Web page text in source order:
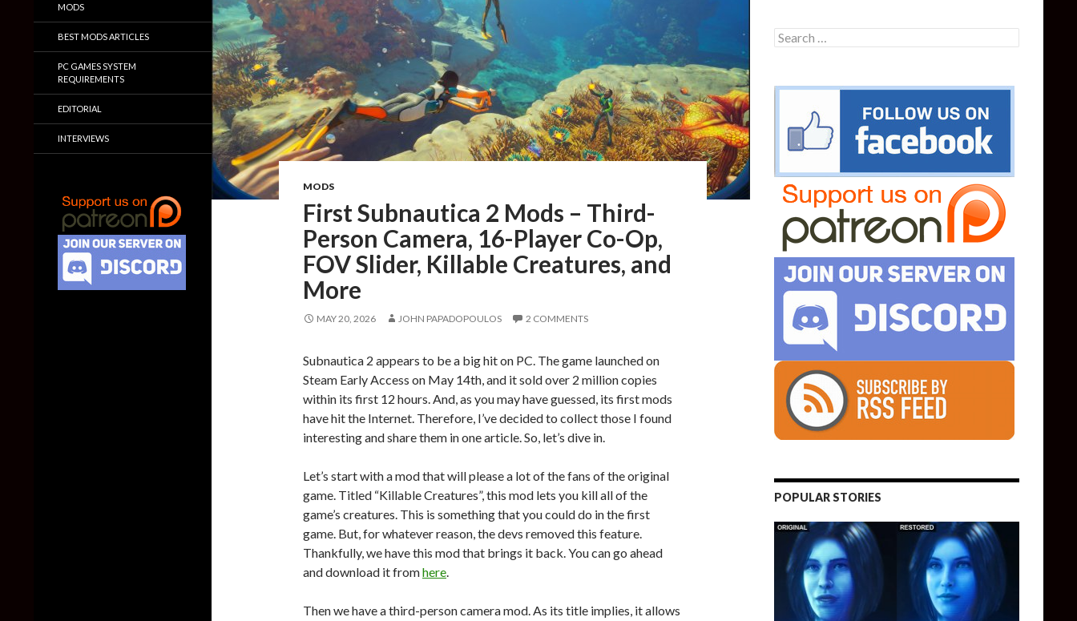
MODS
First Subnautica 2 Mods – Third-
Person Camera, 16-Player Co-Op,
FOV Slider, Killable Creatures, and
More
MAY 20, 2026 JOHN PAPADOPOULOS 2 COMMENTS
Subnautica 2 appears to be a big hit on PC. The game launched on
Steam Early Access on May 14th, and it sold over 2 million copies
within its first 12 hours. And, as you may have guessed, its first mods
have hit the Internet. Therefore, I’ve decided to collect those I found
interesting and share them in one article. So, let’s dive in.
Let’s start with a mod that will please a lot of the fans of the original
game. Titled “Killable Creatures”, this mod lets you kill all of the
game’s creatures. This is something that you could do in the first
game. But, for whatever reason, the devs removed this feature.
Thankfully, we have this mod that brings it back. You can go ahead
and download it fromhere.
Then we have a third-person camera mod. As its title implies, it allows
Search
for:
POPULAR STORIES
MODS
BEST MODS ARTICLES
PC GAMES SYSTEM
REQUIREMENTS
EDITORIAL
INTERVIEWS